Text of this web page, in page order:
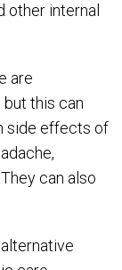
other internal
are
this can
side effects of
can also